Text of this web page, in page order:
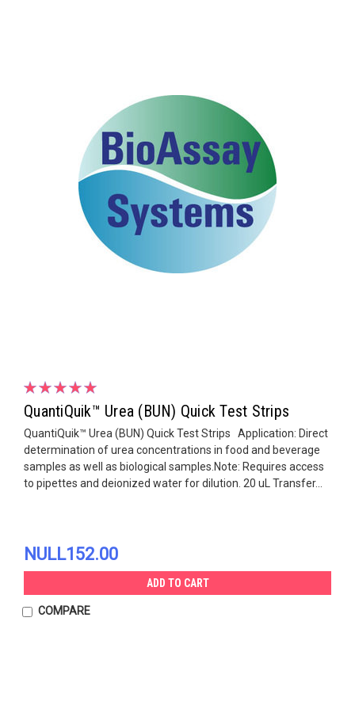
QuantiQuik™ Urea (BUN) Quick Test Strips
QuantiQuik™ Urea (BUN) Quick Test Strips Application: Direct
determination of urea concentrations in food and beverage
samples as well as biological samples.Note: Requires access
to pipettes and deionized water for dilution. 20 uL Transfer...
NULL152.00
ADD TO CART
COMPARE